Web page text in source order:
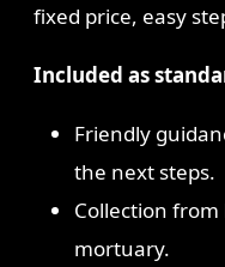
fixed price, easy
Included as
Friendly
the next steps.
Collection from
mortuary.